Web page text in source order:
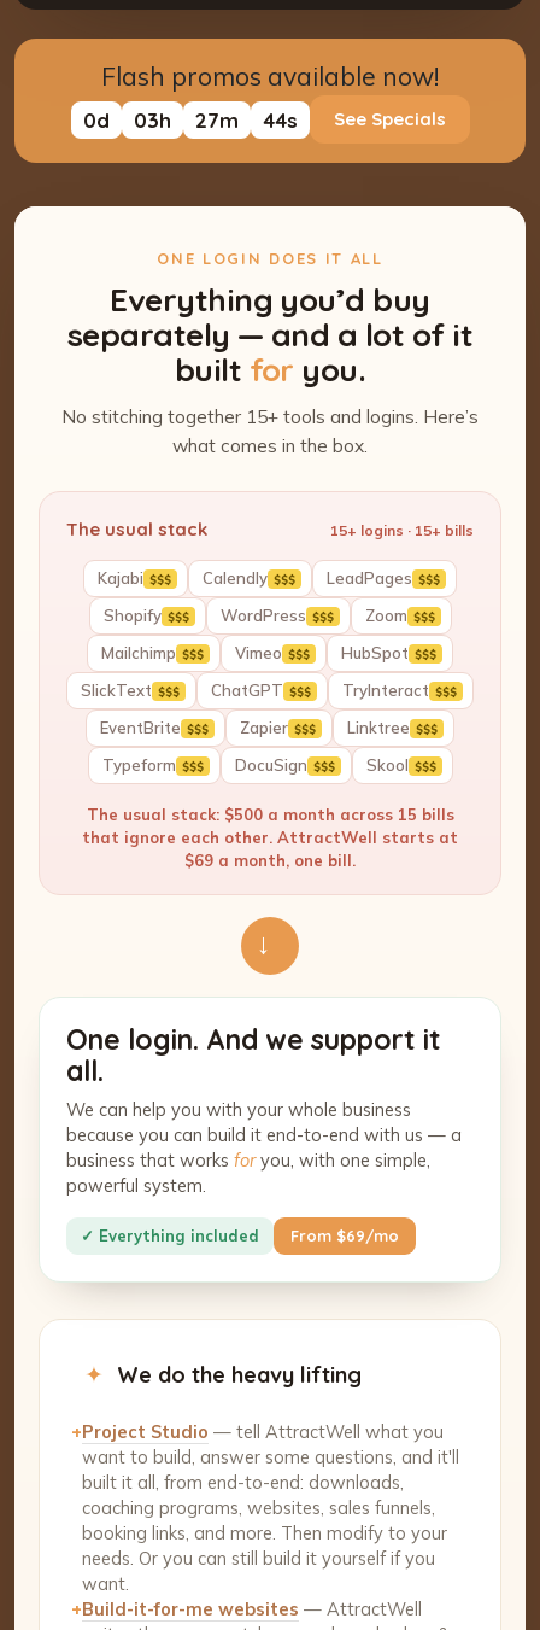
Flash promos available now!
0d 03h 27m 43s See Specials
ONE LOGIN DOES IT ALL
Everything you’d buy
separately — and a lot of it
built for you.
No stitching together 15+ tools and logins. Here’s
what comes in the box.
The usual stack 15+ logins · 15+ bills
Kajabi $$$ Calendly $$$ LeadPages $$$
Shopify $$$ WordPress $$$ Zoom $$$
Mailchimp $$$ Vimeo $$$ HubSpot $$$
SlickText $$$ ChatGPT $$$ TryInteract $$$
EventBrite $$$ Zapier $$$ Linktree $$$
Typeform $$$ DocuSign $$$ Skool $$$
The usual stack: $500 a month across 15 bills
that ignore each other. AttractWell starts at
$69 a month, one bill.
→
One login. And we support it
all.
We can help you with your whole business
because you can build it end-to-end with us — a
business that works foryou, with one simple,
powerful system.
✓ Everything included From $69/mo
✦ We do the heavy lifting
+Project Studio — tell AttractWell what you
want to build, answer some questions, and it'll
built it all, from end-to-end: downloads,
coaching programs, websites, sales funnels,
booking links, and more. Then modify to your
needs. Or you can still build it yourself if you
want.
+Build-it-for-me websites — AttractWell